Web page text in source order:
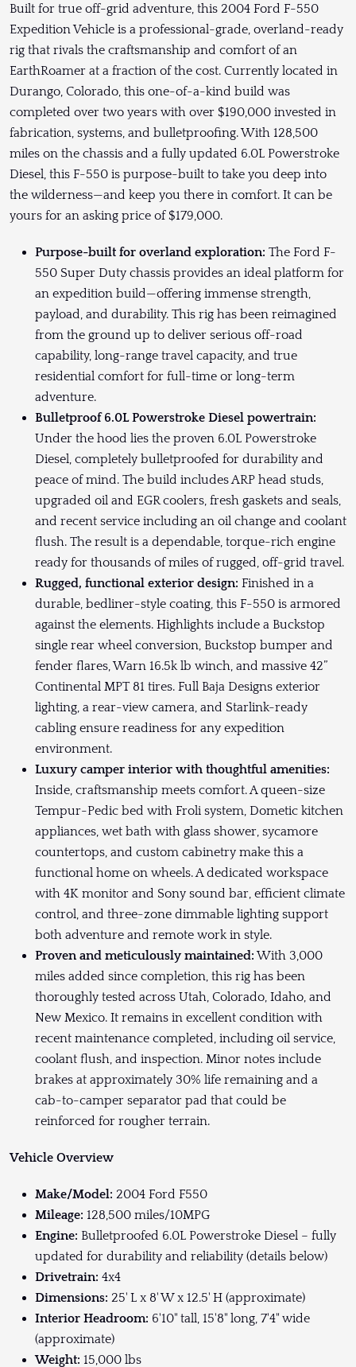
Built for true off-grid adventure, this 2004 Ford F-550
Expedition Vehicle is a professional-grade, overland-ready
rig that rivals the craftsmanship and comfort of an
EarthRoamer at a fraction of the cost. Currently located in
Durango, Colorado, this one-of-a-kind build was
completed over two years with over $190,000 invested in
fabrication, systems, and bulletproofing. With 128,500
miles on the chassis and a fully updated 6.0L Powerstroke
Diesel, this F-550 is purpose-built to take you deep into
the wilderness—and keep you there in comfort. It can be
yours for an asking price of $179,000.
Purpose-built for overland exploration: The Ford F-
550 Super Duty chassis provides an ideal platform for
an expedition build—offering immense strength,
payload, and durability. This rig has been reimagined
from the ground up to deliver serious off-road
capability, long-range travel capacity, and true
residential comfort for full-time or long-term
adventure.
Bulletproof 6.0L Powerstroke Diesel powertrain:
Under the hood lies the proven 6.0L Powerstroke
Diesel, completely bulletproofed for durability and
peace of mind. The build includes ARP head studs,
upgraded oil and EGR coolers, fresh gaskets and seals,
and recent service including an oil change and coolant
flush. The result is a dependable, torque-rich engine
ready for thousands of miles of rugged, off-grid travel.
Rugged, functional exterior design: Finished in a
durable, bedliner-style coating, this F-550 is armored
against the elements. Highlights include a Buckstop
single rear wheel conversion, Buckstop bumper and
fender flares, Warn 16.5k lb winch, and massive 42”
Continental MPT 81 tires. Full Baja Designs exterior
lighting, a rear-view camera, and Starlink-ready
cabling ensure readiness for any expedition
environment.
Luxury camper interior with thoughtful amenities:
Inside, craftsmanship meets comfort. A queen-size
Tempur-Pedic bed with Froli system, Dometic kitchen
appliances, wet bath with glass shower, sycamore
countertops, and custom cabinetry make this a
functional home on wheels. A dedicated workspace
with 4K monitor and Sony sound bar, efficient climate
control, and three-zone dimmable lighting support
both adventure and remote work in style.
Proven and meticulously maintained:With 3,000
miles added since completion, this rig has been
thoroughly tested across Utah, Colorado, Idaho, and
New Mexico. It remains in excellent condition with
recent maintenance completed, including oil service,
coolant flush, and inspection. Minor notes include
brakes at approximately 30% life remaining and a
cab-to-camper separator pad that could be
reinforced for rougher terrain.
Vehicle Overview
Make/Model: 2004 Ford F550
Mileage: 128,500 miles/10MPG
Engine: Bulletproofed 6.0L Powerstroke Diesel – fully
updated for durability and reliability (details below)
Drivetrain: 4x4
Dimensions: 25' L x 8' W x 12.5' H (approximate)
Interior Headroom: 6'10" tall, 15'8" long, 7'4" wide
(approximate)
Weight: 15,000 lbs